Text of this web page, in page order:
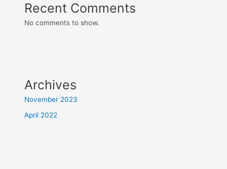
Recent Comments
No comments to show.
Archives
November 2023
April 2022